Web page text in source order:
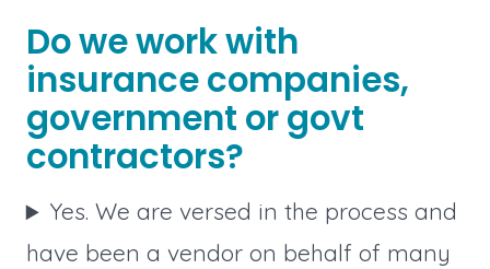
Do we work with
insurance companies,
government or govt
contractors?
Yes. We are versed in the process and
have been a vendor on behalf of many